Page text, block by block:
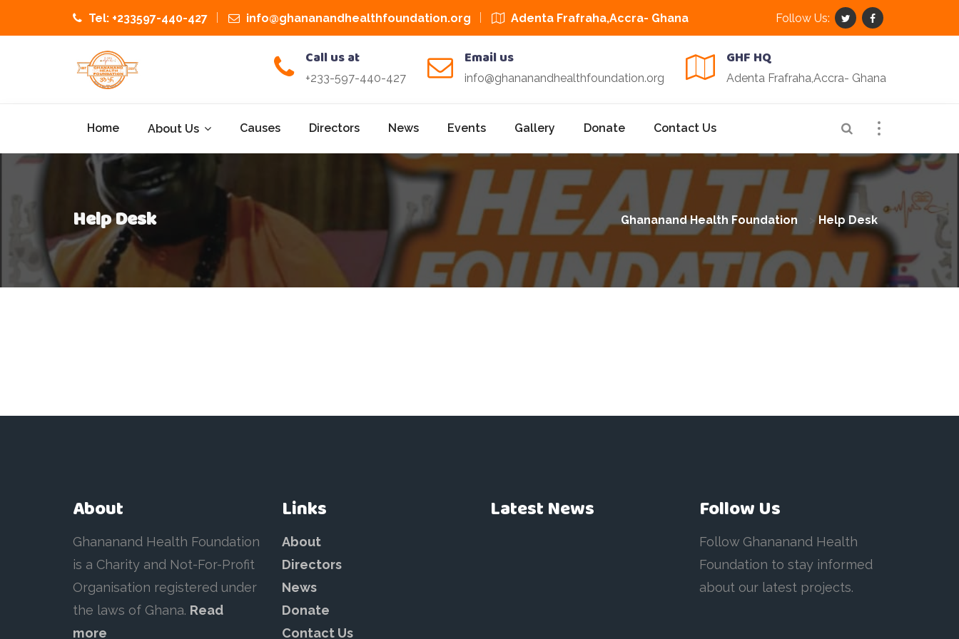
Tel: +233597-440-427 info@ghananandhealthfoundation.org Adenta Frafraha,Accra- Ghana Follow Us:
Call us at
+233-597-440-427
Email us
info@ghananandhealthfoundation.org
GHF HQ
Adenta Frafraha,Accra- Ghana
Home About Us Causes Directors News Events Gallery Donate Contact Us
Help Desk Ghananand Health Foundation >Help Desk
About
Ghananand Health Foundation
is a Charity and Not-For-Profit
Organisation registered under
the laws of Ghana. Read
more
Links
About
Directors
News
Donate
Contact Us
Latest News Follow Us
Follow Ghananand Health
Foundation to stay informed
about our latest projects.